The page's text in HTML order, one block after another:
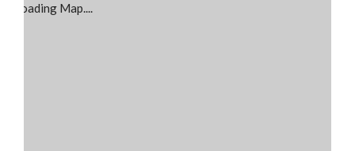
Loading Map....